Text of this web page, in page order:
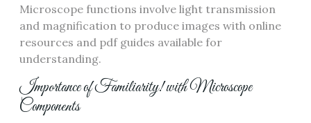
Microscope functions involve light transmission
and magnification to produce images with online
resources and pdf guides available for
understanding.
Importance of Familiarity! with Microscope
Components